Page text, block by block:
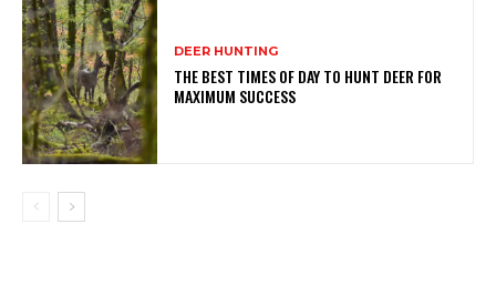
DEER HUNTING
THE BEST TIMES OF DAY TO HUNT DEER FOR
MAXIMUM SUCCESS